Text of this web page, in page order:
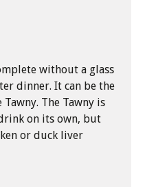
without a glass
dinner. It can be the
The Tawny is
on its own, but
or duck liver